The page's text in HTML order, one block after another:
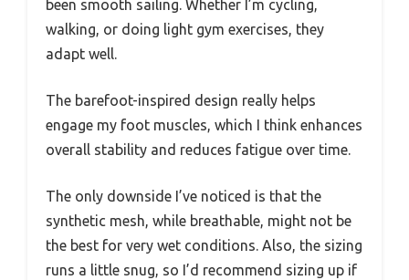
been smooth sailing. Whether I’m cycling,
walking, or doing light gym exercises, they
adapt well.
The barefoot-inspired design really helps
engage my foot muscles, which I think enhances
overall stability and reduces fatigue over time.
The only downside I’ve noticed is that the
synthetic mesh, while breathable, might not be
the best for very wet conditions. Also, the sizing
runs a little snug, so I’d recommend sizing up if